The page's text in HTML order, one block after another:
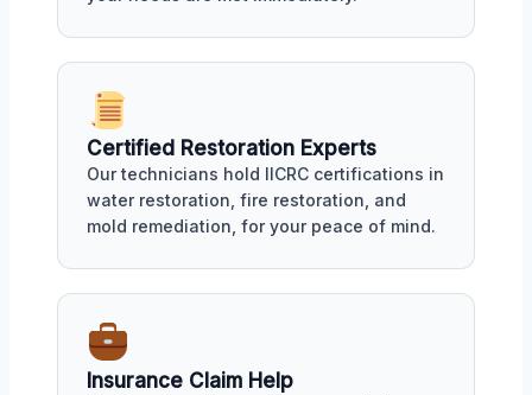
Certified Restoration Experts
Our technicians hold IICRC certifications in
water restoration, fire restoration, and
mold remediation, for your peace of mind.
Insurance Claim Help